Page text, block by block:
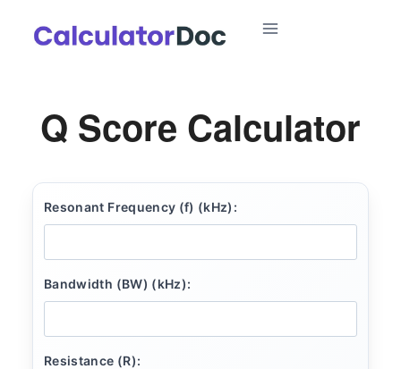
Q Score Calculator
Resonant Frequency (f) (kHz):
Bandwidth (BW) (kHz):
Resistance (R):